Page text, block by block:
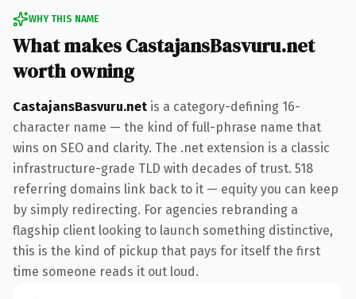
WHY THIS NAME
What makes CastajansBasvuru.net
worth owning
CastajansBasvuru.net is a category-defining 16-
character name — the kind of full-phrase name that
wins on SEO and clarity. The .net extension is a classic
infrastructure-grade TLD with decades of trust. 518
referring domains link back to it — equity you can keep
by simply redirecting. For agencies rebranding a
flagship client looking to launch something distinctive,
this is the kind of pickup that pays for itself the first
time someone reads it out loud.